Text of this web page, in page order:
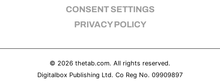
CONSENT SETTINGS
PRIVACY POLICY
© 2026 thetab.com. All rights reserved.
Digitalbox Publishing Ltd. Co Reg No. 09909897